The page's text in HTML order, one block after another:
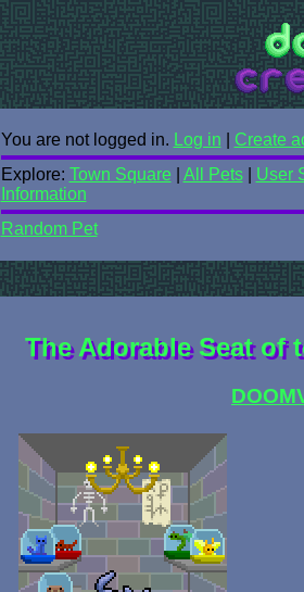
You are not logged in. Log in
Create
Explore: Town Square All Pets| User
Information
Random Pet
The Adorable Seat of